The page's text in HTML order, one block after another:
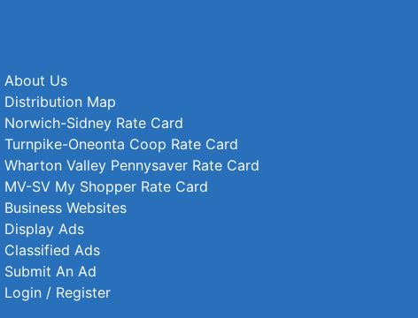
About Us
Distribution Map
Norwich-Sidney Rate Card
Turnpike-Oneonta Coop Rate Card
Wharton Valley Pennysaver Rate Card
MV-SV My Shopper Rate Card
Business Websites
Display Ads
Classified Ads
Submit An Ad
Login / Register